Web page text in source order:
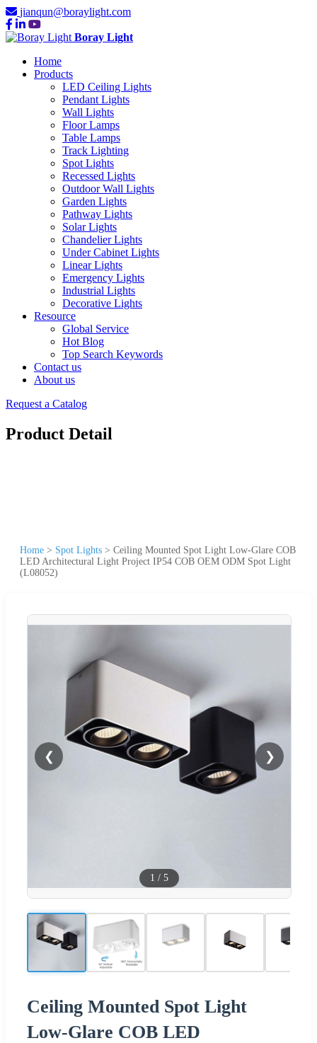
jianqun@boraylight.com
Boray Light
Home
Products
LED Ceiling Lights
Pendant Lights
Wall Lights
Floor Lamps
Table Lamps
Track Lighting
Spot Lights
Recessed Lights
Outdoor Wall Lights
Garden Lights
Pathway Lights
Solar Lights
Chandelier Lights
Under Cabinet Lights
Linear Lights
Emergency Lights
Industrial Lights
Decorative Lights
Resource
Global Service
Hot Blog
Top Search Keywords
Contact us
About us
Request a Catalog
Product Detail
Home > Spot Lights > Ceiling Mounted Spot Light Low-Glare COB
LED Architectural Light Project IP54 COB OEM ODM Spot Light
(L08052)
❮ ❯
1 / 5
Ceiling Mounted Spot Light
Low-Glare COB LED